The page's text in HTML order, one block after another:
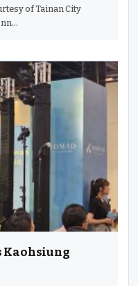
of Tainan City
Kaohsiung